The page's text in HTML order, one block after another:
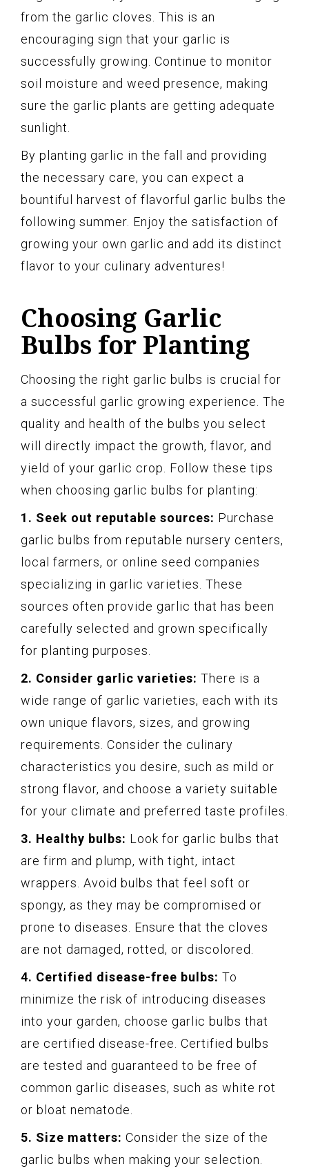
from the garlic cloves. This is an
encouraging sign that your garlic is
successfully growing. Continue to monitor
soil moisture and weed presence, making
sure the garlic plants are getting adequate
sunlight.
By planting garlic in the fall and providing
the necessary care, you can expect a
bountiful harvest of flavorful garlic bulbs the
following summer. Enjoy the satisfaction of
growing your own garlic and add its distinct
flavor to your culinary adventures!
Choosing Garlic
Bulbs for Planting
Choosing the right garlic bulbs is crucial for
a successful garlic growing experience. The
quality and health of the bulbs you select
will directly impact the growth, flavor, and
yield of your garlic crop. Follow these tips
when choosing garlic bulbs for planting:
1. Seek out reputable sources: Purchase
garlic bulbs from reputable nursery centers,
local farmers, or online seed companies
specializing in garlic varieties. These
sources often provide garlic that has been
carefully selected and grown specifically
for planting purposes.
2. Consider garlic varieties: There is a
wide range of garlic varieties, each with its
own unique flavors, sizes, and growing
requirements. Consider the culinary
characteristics you desire, such as mild or
strong flavor, and choose a variety suitable
for your climate and preferred taste profiles.
3. Healthy bulbs: Look for garlic bulbs that
are firm and plump, with tight, intact
wrappers. Avoid bulbs that feel soft or
spongy, as they may be compromised or
prone to diseases. Ensure that the cloves
are not damaged, rotted, or discolored.
4. Certified disease-free bulbs: To
minimize the risk of introducing diseases
into your garden, choose garlic bulbs that
are certified disease-free. Certified bulbs
are tested and guaranteed to be free of
common garlic diseases, such as white rot
or bloat nematode.
5. Size matters: Consider the size of the
garlic bulbs when making your selection.